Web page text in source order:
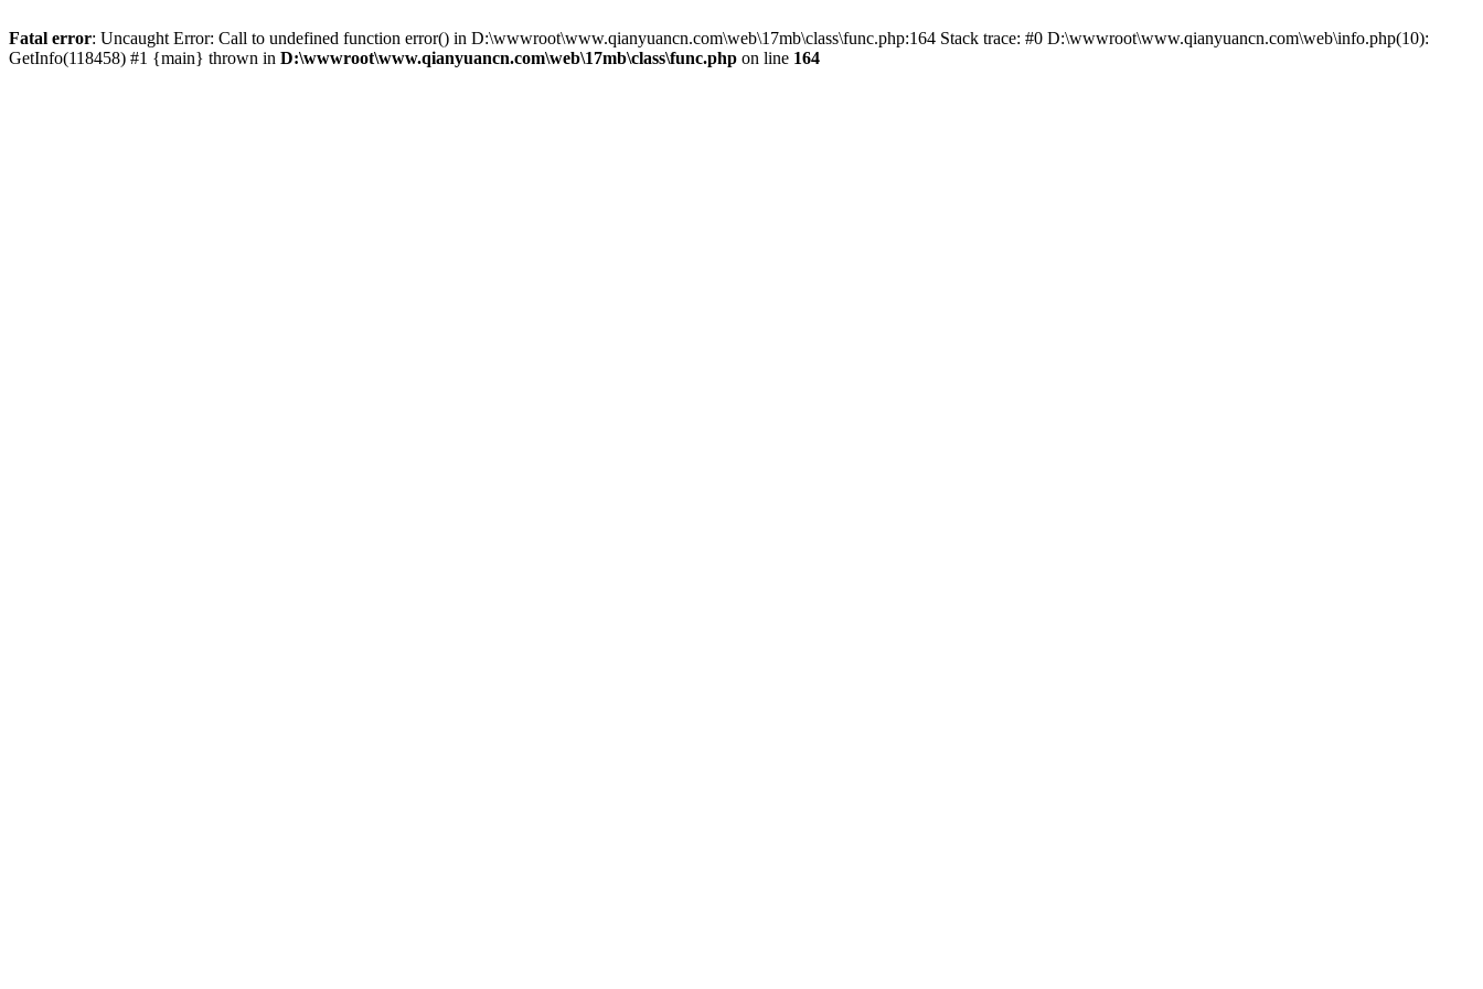
Fatal error: Uncaught Error: Call to undefined function error() in D:\wwwroot\www.qianyuancn.com\web\17mb\class\func.php:164 Stack trace: #0 D:\wwwroot\www.qianyuancn.com\web\info.php(10):
GetInfo(118458) #1 {main} thrown in D:\wwwroot\www.qianyuancn.com\web\17mb\class\func.php on line 164